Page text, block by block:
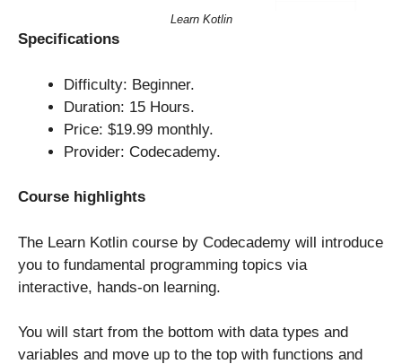
Learn Kotlin
Specifications
Difficulty: Beginner.
Duration: 15 Hours.
Price: $19.99 monthly.
Provider: Codecademy.
Course highlights
The Learn Kotlin course by Codecademy will introduce
you to fundamental programming topics via
interactive, hands-on learning.
You will start from the bottom with data types and
variables and move up to the top with functions and